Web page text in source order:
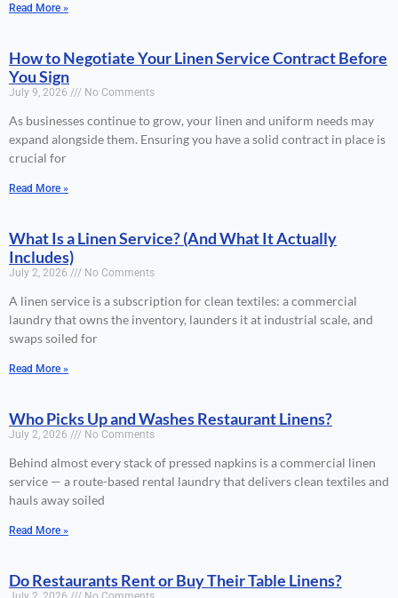
Read More »
How to Negotiate Your Linen Service Contract Before
You Sign
July 9, 2026 No Comments
As businesses continue to grow, your linen and uniform needs may
expand alongside them. Ensuring you have a solid contract in place is
crucial for
Read More »
What Is a Linen Service? (And What It Actually
Includes)
July 2, 2026 No Comments
A linen service is a subscription for clean textiles: a commercial
laundry that owns the inventory, launders it at industrial scale, and
swaps soiled for
Read More »
Who Picks Up and Washes Restaurant Linens?
July 2, 2026 No Comments
Behind almost every stack of pressed napkins is a commercial linen
service — a route-based rental laundry that delivers clean textiles and
hauls away soiled
Read More »
Do Restaurants Rent or Buy Their Table Linens?